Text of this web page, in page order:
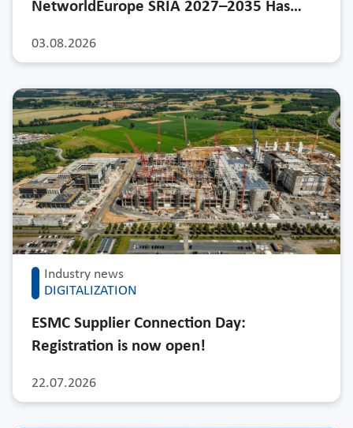
03.08.2026
NetworldEurope SRIA 2027–2035 Has…
Industry news
DIGITALIZATION
22.07.2026
ESMC Supplier Connection Day:
Registration is now open!